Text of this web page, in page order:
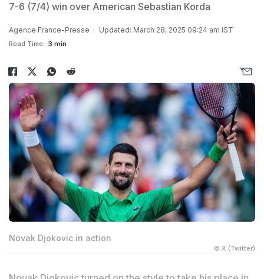
7-6 (7/4) win over American Sebastian Korda
Agence France-Presse Updated: March 28, 2025 09:24 am IST
Read Time: 3 min
Novak Djokovic in action
© X (Twitter)